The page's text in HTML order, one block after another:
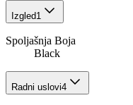
Izgled1
Spoljašnja Boja
Black
Radni uslovi4